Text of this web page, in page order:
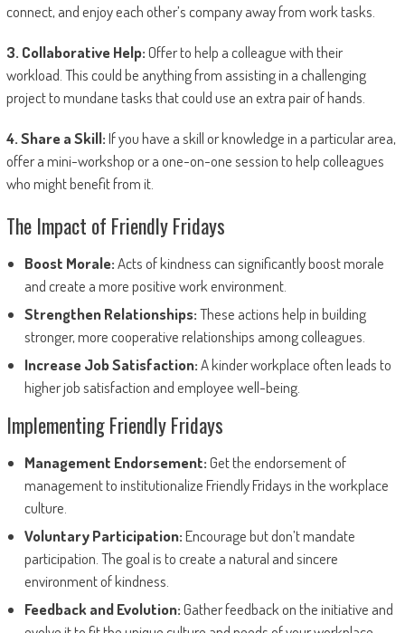
connect, and enjoy each other’s company away from work tasks.
3. Collaborative Help:Offer to help a colleague with their
workload. This could be anything from assisting in a challenging
project to mundane tasks that could use an extra pair of hands.
4. Share a Skill:If you have a skill or knowledge in a particular area,
offer a mini-workshop or a one-on-one session to help colleagues
who might benefit from it.
The Impact of Friendly Fridays
Boost Morale:Acts of kindness can significantly boost morale
and create a more positive work environment.
Strengthen Relationships:These actions help in building
stronger, more cooperative relationships among colleagues.
Increase Job Satisfaction:A kinder workplace often leads to
higher job satisfaction and employee well-being.
Implementing Friendly Fridays
Management Endorsement:Get the endorsement of
management to institutionalize Friendly Fridays in the workplace
culture.
Voluntary Participation:Encourage but don’t mandate
participation. The goal is to create a natural and sincere
environment of kindness.
Feedback and Evolution:Gather feedback on the initiative and